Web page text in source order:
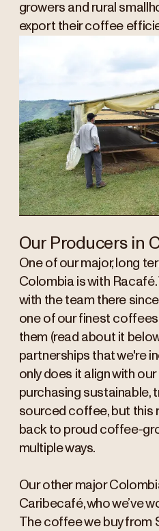
growers and rural
export their coffee
Our Producers in
One of our major, long
Colombia is with Racafé.
with the team there
one of our finest
them (read about it
partnerships that we're
only does it align with
purchasing sustainable,
sourced coffee, but this
back to proud coffee-
multiple ways.
Our other major
Caribecafé, who we’ve
The coffee we buy from